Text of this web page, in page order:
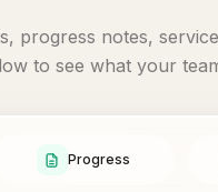
progress notes,
to see what your
Progress